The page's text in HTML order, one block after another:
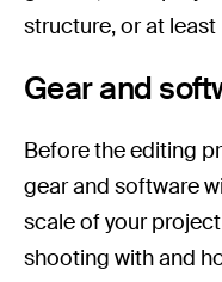
structure, or at
Gear and
Before the editing
gear and software
scale of your
shooting with and